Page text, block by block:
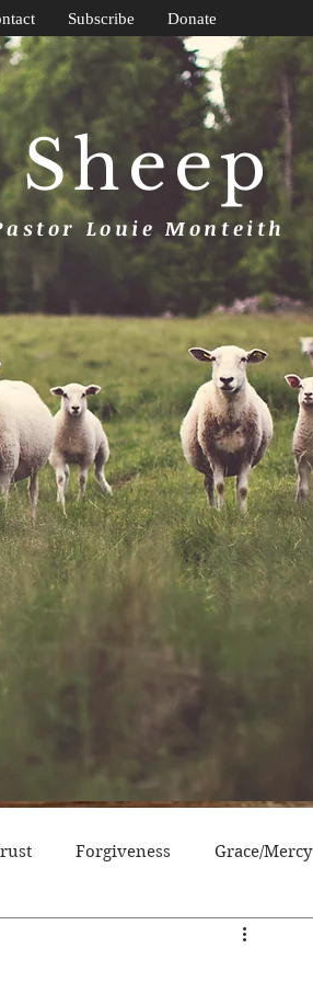
Louie Monteith
Subscribe Donate
Forgiveness Grace/Mercy
Victory/Prosperity